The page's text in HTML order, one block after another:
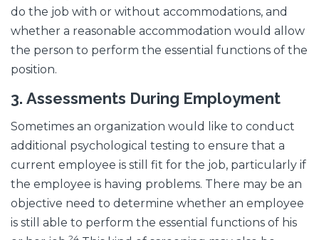
do the job with or without accommodations, and
whether a reasonable accommodation would allow
the person to perform the essential functions of the
position.
3. Assessments During Employment
Sometimes an organization would like to conduct
additional psychological testing to ensure that a
current employee is still fit for the job, particularly if
the employee is having problems. There may be an
objective need to determine whether an employee
is still able to perform the essential functions of his